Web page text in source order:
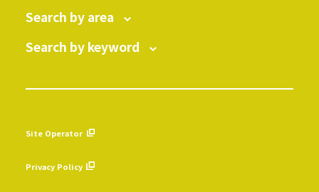
Search by area
Search by keyword
Site Operator
Privacy Policy